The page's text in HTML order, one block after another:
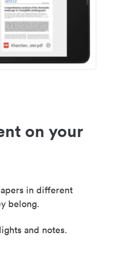
on your
in different
belong.
and notes.